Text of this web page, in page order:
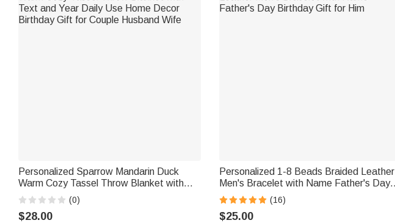
Personalized Sparrow Mandarin Duck
Warm Cozy Tassel Throw Blanket with
Text and Year Daily Use Home Decor
Birthday Gift for Couple Husband Wife
(0)
$28.00
Personalized 1-8 Beads Braided Leather
Men's Bracelet with Name Father's Day
Birthday Gift for Him
(16)
$25.00